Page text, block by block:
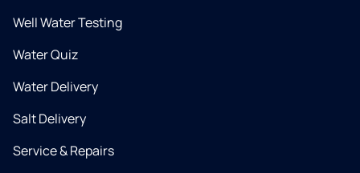
Well Water Testing
Water Quiz
Water Delivery
Salt Delivery
Service & Repairs